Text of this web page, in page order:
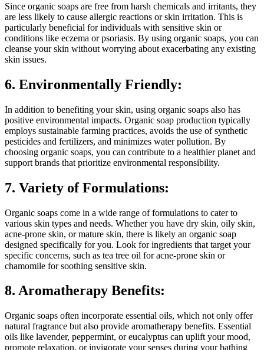
Since organic soaps are free from harsh chemicals and irritants, they
are less likely to cause allergic reactions or skin irritation. This is
particularly beneficial for individuals with sensitive skin or
conditions like eczema or psoriasis. By using organic soaps, you can
cleanse your skin without worrying about exacerbating any existing
skin issues.
6. Environmentally Friendly:
In addition to benefiting your skin, using organic soaps also has
positive environmental impacts. Organic soap production typically
employs sustainable farming practices, avoids the use of synthetic
pesticides and fertilizers, and minimizes water pollution. By
choosing organic soaps, you can contribute to a healthier planet and
support brands that prioritize environmental responsibility.
7. Variety of Formulations:
Organic soaps come in a wide range of formulations to cater to
various skin types and needs. Whether you have dry skin, oily skin,
acne-prone skin, or mature skin, there is likely an organic soap
designed specifically for you. Look for ingredients that target your
specific concerns, such as tea tree oil for acne-prone skin or
chamomile for soothing sensitive skin.
8. Aromatherapy Benefits:
Organic soaps often incorporate essential oils, which not only offer
natural fragrance but also provide aromatherapy benefits. Essential
oils like lavender, peppermint, or eucalyptus can uplift your mood,
promote relaxation, or invigorate your senses during your bathing